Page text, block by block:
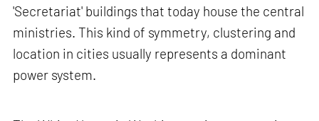
'Secretariat' buildings that today house the central
ministries. This kind of symmetry, clustering and
location in cities usually represents a dominant
power system.